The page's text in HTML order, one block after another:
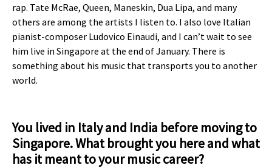
rap. Tate McRae, Queen, Maneskin, Dua Lipa, and many
others are among the artists I listen to. I also love Italian
pianist-composer Ludovico Einaudi, and I can’t wait to see
him live in Singapore at the end of January. There is
something about his music that transports you to another
world.
You lived in Italy and India before moving to
Singapore. What brought you here and what
has it meant to your music career?